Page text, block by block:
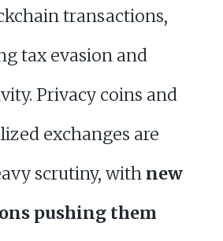
transactions,
tax evasion and
Privacy coins and
exchanges are
scrutiny, with new
pushing them